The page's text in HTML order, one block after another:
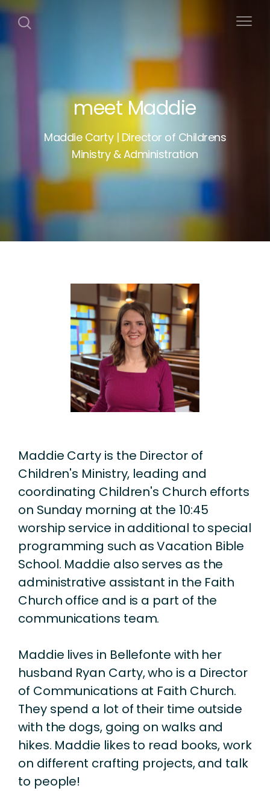
meet Maddie
Maddie Carty | Director of Childrens
Ministry & Administration
Maddie Carty is the Director of
Children's Ministry, leading and
coordinating Children's Church efforts
on Sunday morning at the 10:45
worship service in additional to special
programming such as Vacation Bible
School. Maddie also serves as the
administrative assistant in the Faith
Church office and is a part of the
communications team.
Maddie lives in Bellefonte with her
husband Ryan Carty, who is a Director
of Communications at Faith Church.
They spend a lot of their time outside
with the dogs, going on walks and
hikes. Maddie likes to read books, work
on different crafting projects, and talk
to people!